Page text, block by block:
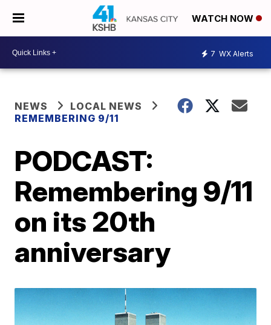
WATCH NOW
7 WX Alerts
NEWS
LOCAL NEWS
REMEMBERING 9/11
PODCAST:
Remembering 9/11
on its 20th
anniversary